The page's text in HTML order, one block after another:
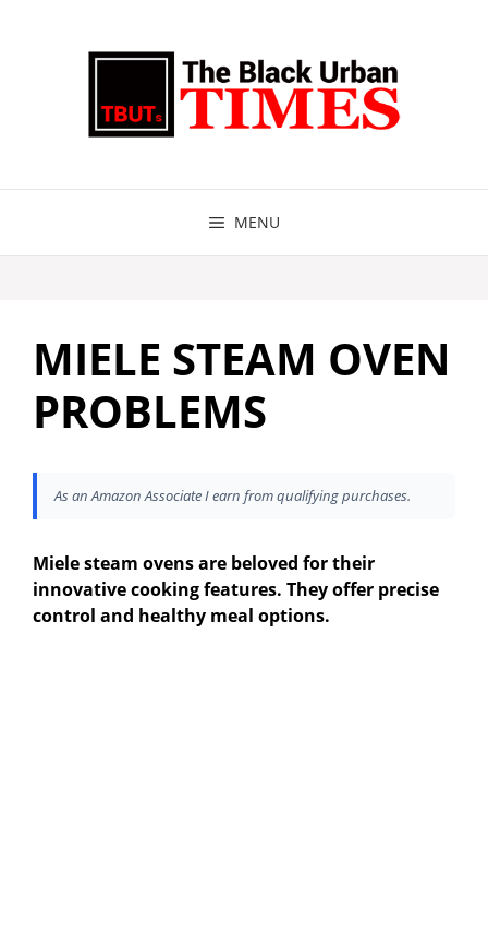
MENU
MIELE STEAM OVEN
PROBLEMS
As an Amazon Associate I earn from qualifying purchases.
Miele steam ovens are beloved for their
innovative cooking features. They offer precise
control and healthy meal options.